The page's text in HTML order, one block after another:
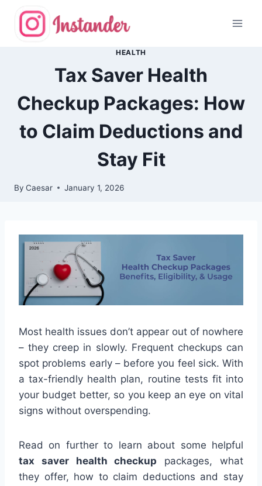
content
HEALTH
Tax Saver Health
Checkup Packages: How
to Claim Deductions and
Stay Fit
By Caesar January 1, 2026
Most health issues don’t appear out of nowhere
– they creep in slowly. Frequent checkups can
spot problems early – before you feel sick. With
a tax-friendly health plan, routine tests fit into
your budget better, so you keep an eye on vital
signs without overspending.
Read on further to learn about some helpful
tax saver health checkup packages, what
they offer, how to claim deductions and stay